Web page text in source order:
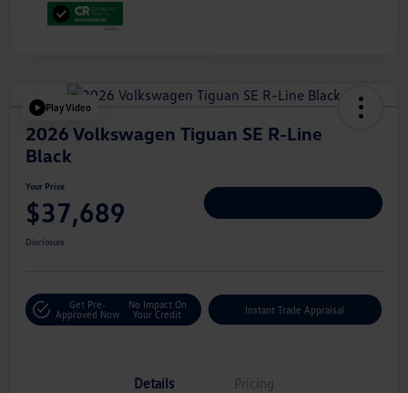
Play Video
2026 Volkswagen Tiguan SE R-Line
Black
Your Price
$37,689
Disclosure
Get Pre-
Approved Now
No Impact On
Your Credit
Instant Trade Appraisal
Details Pricing